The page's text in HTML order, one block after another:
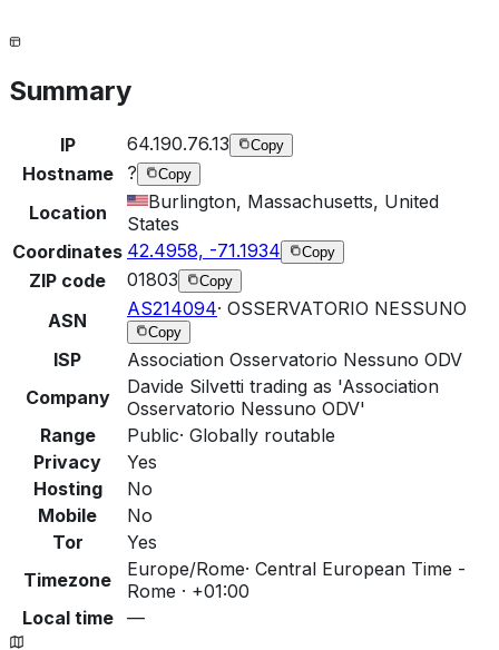
Summary
IP 64.190.76.13 Copy
Hostname ? Copy
Location
Burlington, Massachusetts, United
States
Coordinates 42.4958, -71.1934 Copy
ZIP code 01803 Copy
ASN
AS214094· OSSERVATORIO NESSUNO
Copy
ISP
Association Osservatorio Nessuno ODV
Company
Davide Silvetti trading as 'Association
Osservatorio Nessuno ODV'
Range
Public· Globally routable
Privacy
Yes
Hosting
No
Mobile
No
Tor
Yes
Timezone
Europe/Rome· Central European Time -
Rome · +01:00
Local time
—